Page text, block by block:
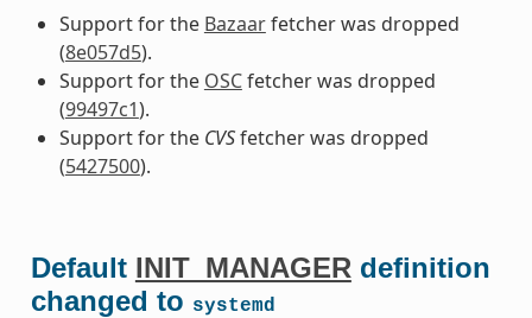
Support for the Bazaarfetcher was dropped
(8e057d5).
Support for the OSCfetcher was dropped
(99497c1).
Support for the CVSfetcher was dropped
(5427500).
Default INIT_MANAGER definition
changed to systemd